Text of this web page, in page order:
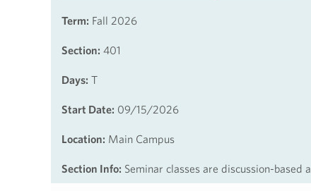
Term: Fall 2026
Section: 401
Days: T
Start Date: 09/15/2026
Location: Main Campus
Section Info: Seminar classes are discussion-